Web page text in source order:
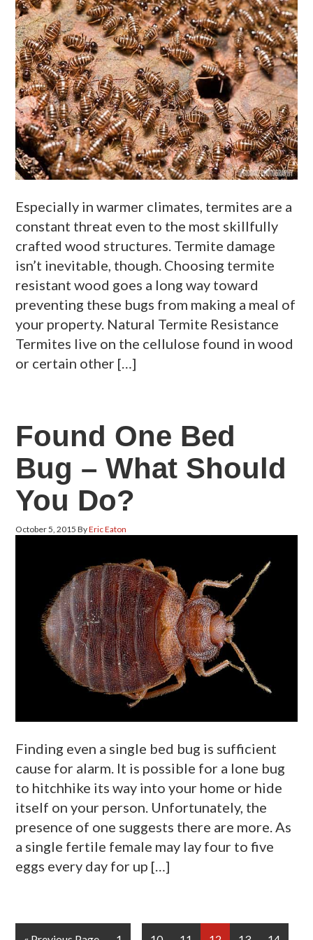
Especially in warmer climates, termites are a
constant threat even to the most skillfully
crafted wood structures. Termite damage
isn’t inevitable, though. Choosing termite
resistant wood goes a long way toward
preventing these bugs from making a meal of
your property. Natural Termite Resistance
Termites live on the cellulose found in wood
or certain other […]
Found One Bed
Bug – What Should
You Do?
October 5, 2015 ByEric Eaton
Finding even a single bed bug is sufficient
cause for alarm. It is possible for a lone bug
to hitchhike its way into your home or hide
itself on your person. Unfortunately, the
presence of one suggests there are more. As
a single fertile female may lay four to five
eggs every day for up […]
Interim